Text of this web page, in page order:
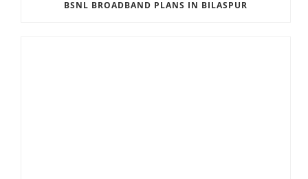
BSNL BROADBAND PLANS IN BILASPUR